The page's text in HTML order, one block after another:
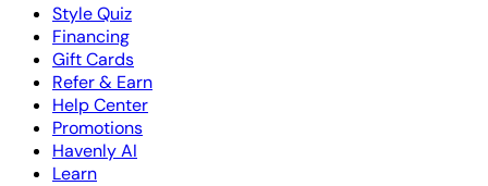
Style Quiz
Financing
Gift Cards
Refer & Earn
Help Center
Promotions
Havenly AI
Learn